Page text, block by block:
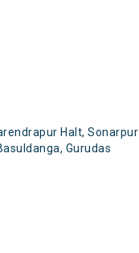
Halt, Sonarpur
Gurudas